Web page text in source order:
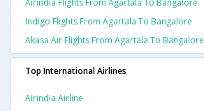
Indigo Flights From Agartala To Bangalore
Akasa Air Flights From Agartala To Bangalore
Top International Airlines
Airindia Airline